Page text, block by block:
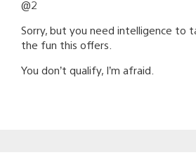
@2
Sorry, but you need intelligence to
the fun this offers.
You don’t qualify, I’m afraid.